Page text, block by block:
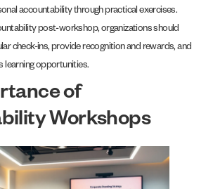
accountability through practical exercises.
post-workshop, organizations should
check-ins, provide recognition and rewards, and
learning opportunities.
of
Workshops